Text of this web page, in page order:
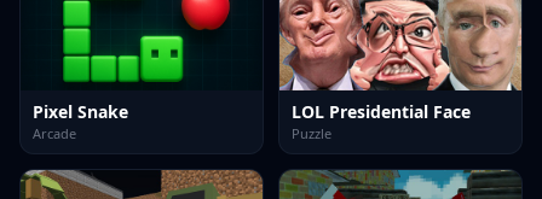
Pixel Snake
Arcade
LOL Presidential Face
Puzzle